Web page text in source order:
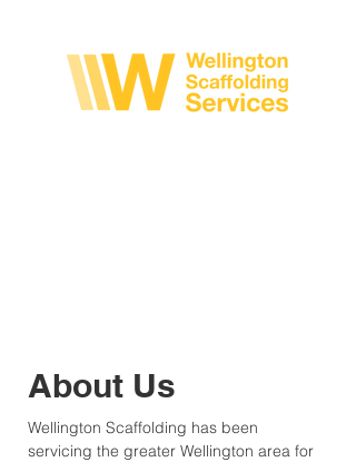
About Us
Wellington Scaffolding has been
servicing the greater Wellington area for